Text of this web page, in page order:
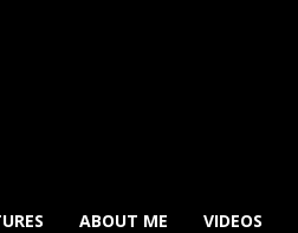
ABOUT ME VIDEOS